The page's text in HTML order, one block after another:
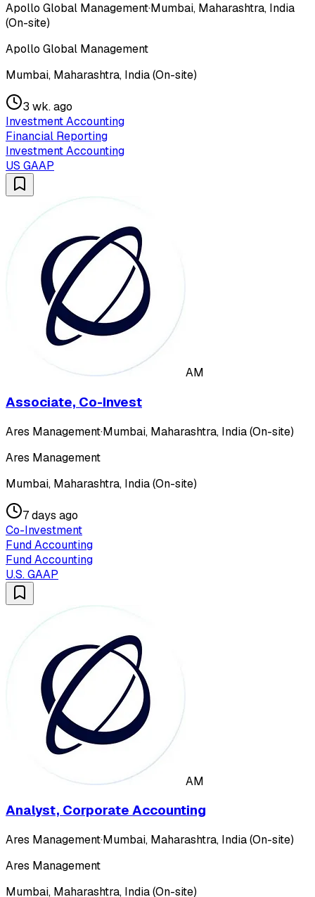
Apollo Global Management·Mumbai, Maharashtra, India
(On-site)
Apollo Global Management
Mumbai, Maharashtra, India (On-site)
3 wk. ago
Investment Accounting
Financial Reporting
Investment Accounting
US GAAP
AM
Associate, Co-Invest
Ares Management·Mumbai, Maharashtra, India (On-site)
Ares Management
Mumbai, Maharashtra, India (On-site)
7 days ago
Co-Investment
Fund Accounting
Fund Accounting
U.S. GAAP
AM
Analyst, Corporate Accounting
Ares Management·Mumbai, Maharashtra, India (On-site)
Ares Management
Mumbai, Maharashtra, India (On-site)